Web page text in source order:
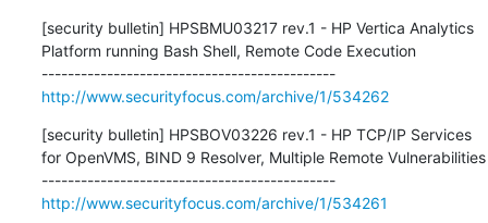
[security bulletin] HPSBMU03217 rev.1 - HP Vertica Analytics
Platform running Bash Shell, Remote Code Execution
---------------------------------------------
http://www.securityfocus.com/archive/1/534262
[security bulletin] HPSBOV03226 rev.1 - HP TCP/IP Services
for OpenVMS, BIND 9 Resolver, Multiple Remote Vulnerabilities
---------------------------------------------
http://www.securityfocus.com/archive/1/534261